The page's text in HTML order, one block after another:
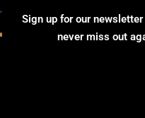
Sign up for our
never miss out